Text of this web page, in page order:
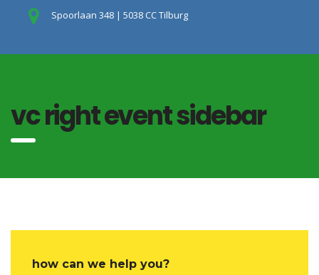
Spoorlaan 348 | 5038 CC Tilburg
vc right event sidebar
how can we help you?